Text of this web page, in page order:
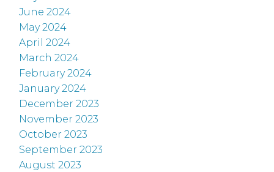
June 2024
May 2024
April 2024
March 2024
February 2024
January 2024
December 2023
November 2023
October 2023
September 2023
August 2023